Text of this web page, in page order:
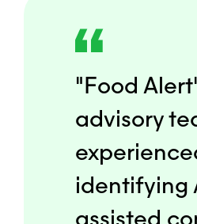
"Food
advisory
identifying